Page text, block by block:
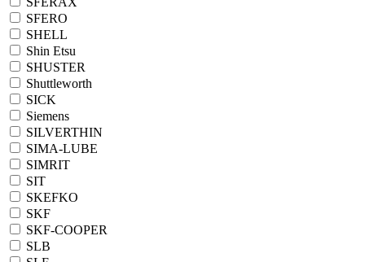
SFERO
SHELL
Shin Etsu
SHUSTER
Shuttleworth
SICK
Siemens
SILVERTHIN
SIMA-LUBE
SIMRIT
SIT
SKEFKO
SKF
SKF-COOPER
SLB